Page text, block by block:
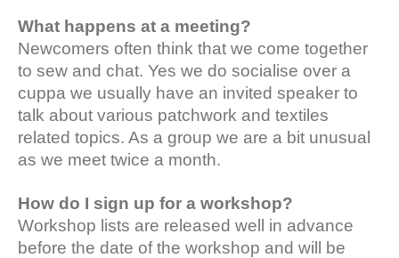
What happens at a meeting?
Newcomers often think that we come together
to sew and chat. Yes we do socialise over a
cuppa we usually have an invited speaker to
talk about various patchwork and textiles
related topics. As a group we are a bit unusual
as we meet twice a month.
How do I sign up for a workshop?
Workshop lists are released well in advance
before the date of the workshop and will be